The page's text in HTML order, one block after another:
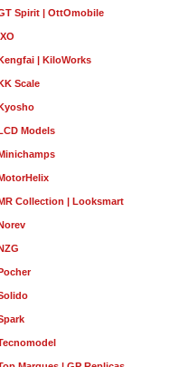
Spirit | OttOmobile
| KiloWorks
Scale
Models
Collection | Looksmart